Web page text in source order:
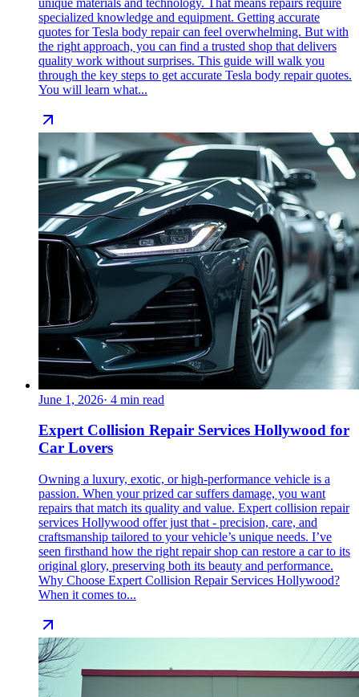
specialized knowledge and equipment. Getting accurate
quotes for Tesla body repair can feel overwhelming. But with
the right approach, you can find a trusted shop that delivers
quality work without surprises. This guide will walk you
through the key steps to get accurate Tesla body repair quotes.
You will learn what...
June 1, 2026· 4 min read
Expert Collision Repair Services Hollywood for
Car Lovers
Owning a luxury, exotic, or high-performance vehicle is a
passion. When your prized car suffers damage, you want
repairs that match its quality and value. Expert collision repair
services Hollywood offer just that - precision, care, and
craftsmanship tailored to your vehicle’s unique needs. I’ve
seen firsthand how the right repair shop can restore a car to its
original glory, preserving both its beauty and performance.
Why Choose Expert Collision Repair Services Hollywood?
When it comes to...